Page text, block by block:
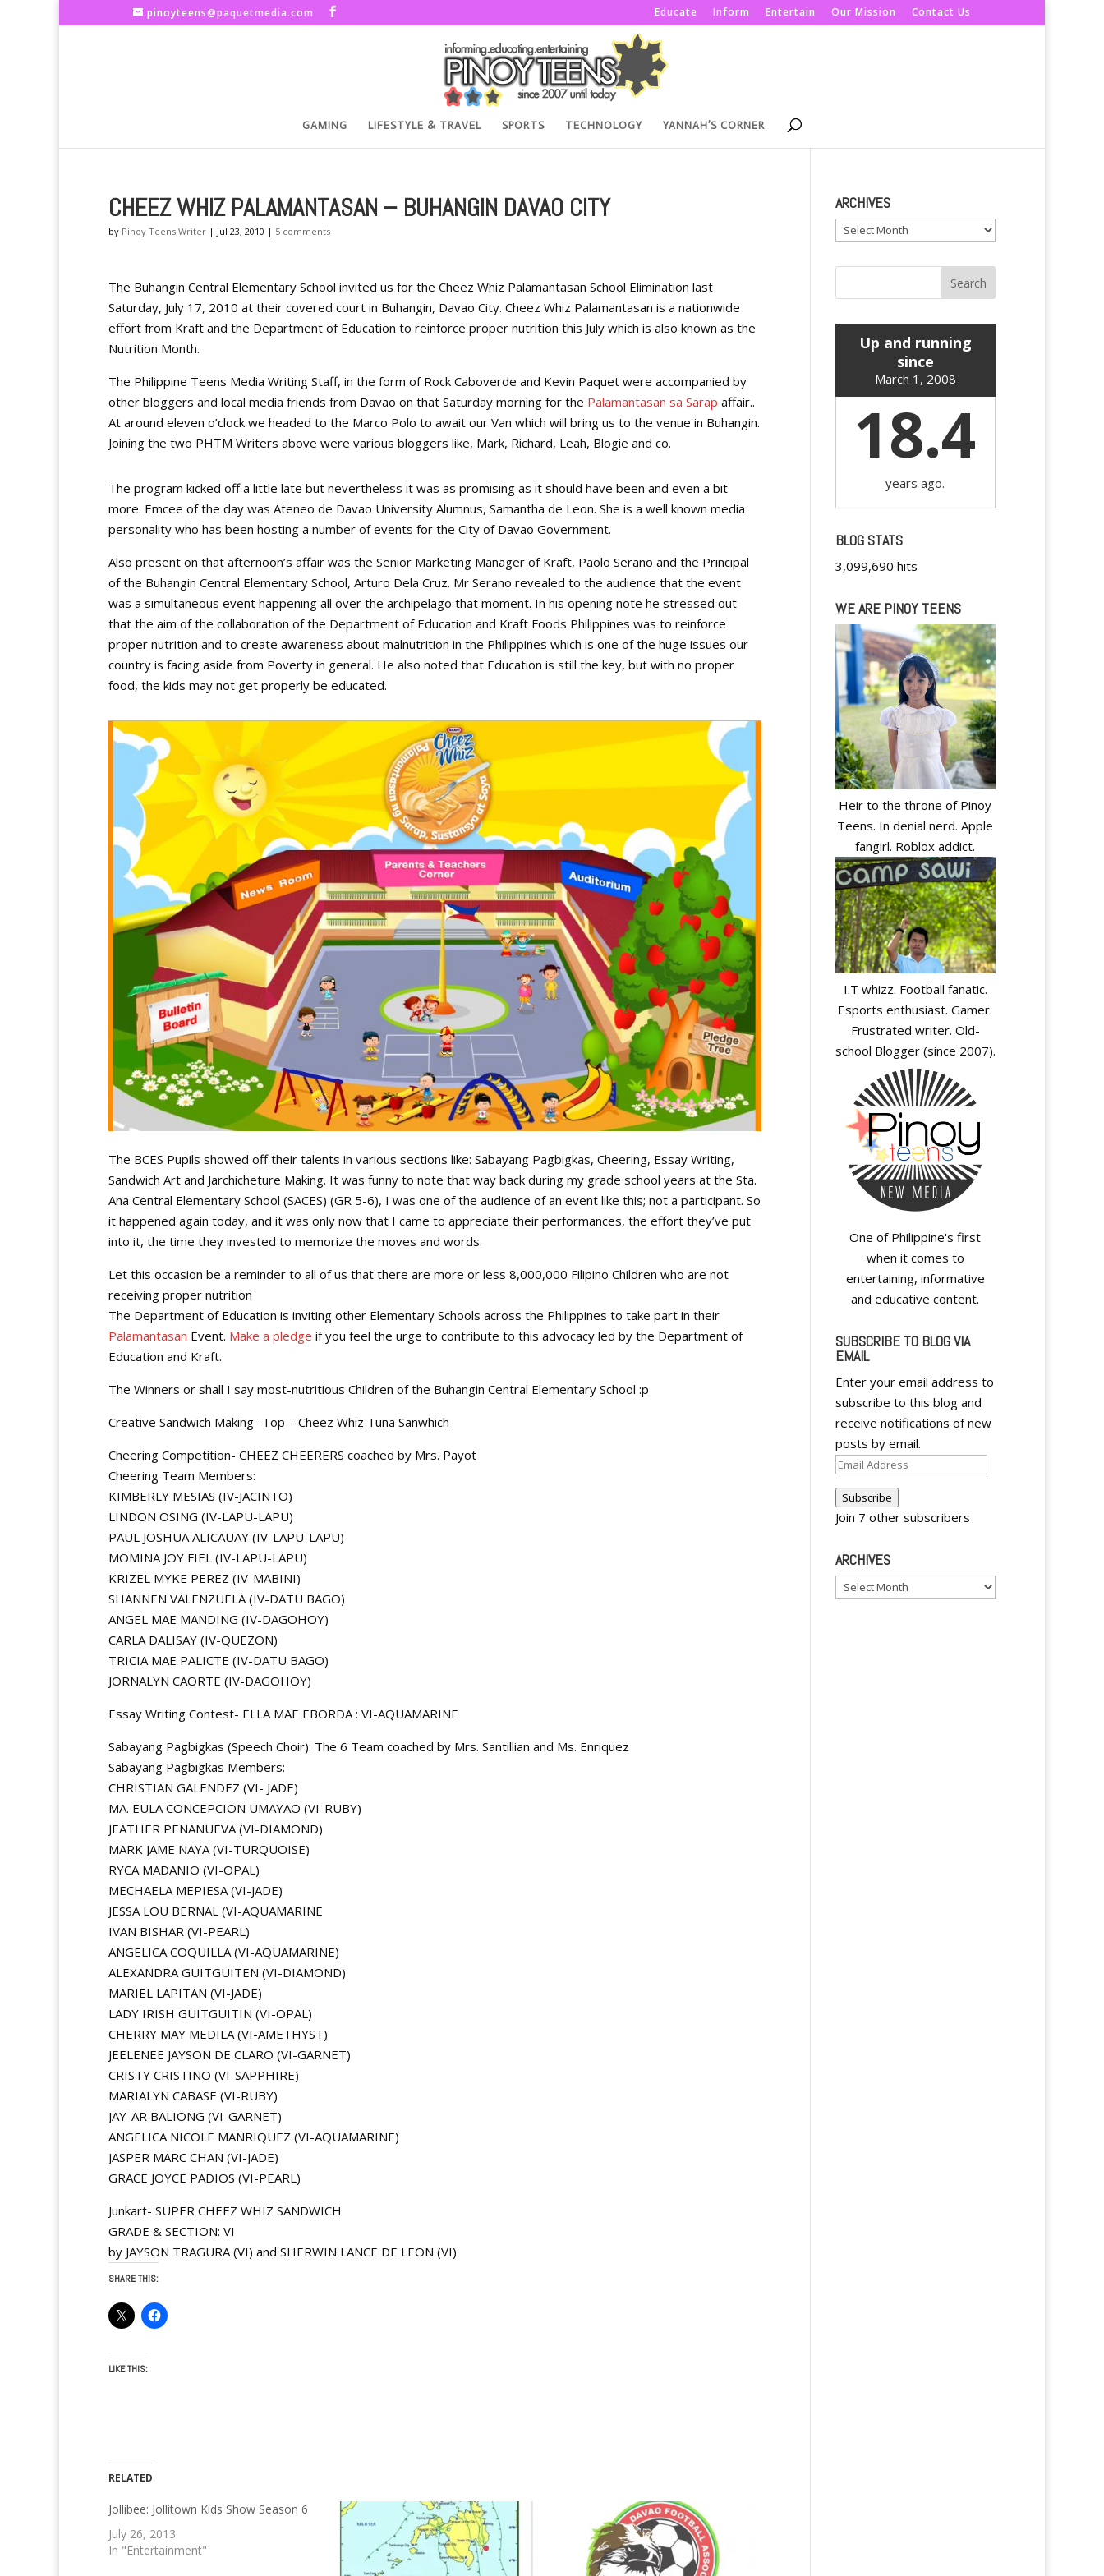
pinoyteens@paquetmedia.com Educate Inform Entertain Our Mission Contact Us
GAMING LIFESTYLE & TRAVEL SPORTS TECHNOLOGY YANNAH’S CORNER
CHEEZ WHIZ PALAMANTASAN – BUHANGIN DAVAO CITY
by Pinoy Teens Writer | Jul 23, 2010 | 5 comments
The Buhangin Central Elementary School invited us for the Cheez Whiz Palamantasan School Elimination last
Saturday, July 17, 2010 at their covered court in Buhangin, Davao City. Cheez Whiz Palamantasan is a nationwide
effort from Kraft and the Department of Education to reinforce proper nutrition this July which is also known as the
Nutrition Month.
The Philippine Teens Media Writing Staff, in the form of Rock Caboverde and Kevin Paquet were accompanied by
other bloggers and local media friends from Davao on that Saturday morning for the Palamantasan sa Sarap affair..
At around eleven o’clock we headed to the Marco Polo to await our Van which will bring us to the venue in Buhangin.
Joining the two PHTM Writers above were various bloggers like, Mark, Richard, Leah, Blogie and co.
The program kicked off a little late but nevertheless it was as promising as it should have been and even a bit
more. Emcee of the day was Ateneo de Davao University Alumnus, Samantha de Leon. She is a well known media
personality who has been hosting a number of events for the City of Davao Government.
Also present on that afternoon’s affair was the Senior Marketing Manager of Kraft, Paolo Serano and the Principal
of the Buhangin Central Elementary School, Arturo Dela Cruz. Mr Serano revealed to the audience that the event
was a simultaneous event happening all over the archipelago that moment. In his opening note he stressed out
that the aim of the collaboration of the Department of Education and Kraft Foods Philippines was to reinforce
proper nutrition and to create awareness about malnutrition in the Philippines which is one of the huge issues our
country is facing aside from Poverty in general. He also noted that Education is still the key, but with no proper
food, the kids may not get properly be educated.
The BCES Pupils showed off their talents in various sections like: Sabayang Pagbigkas, Cheering, Essay Writing,
Sandwich Art and Jarchicheture Making. It was funny to note that way back during my grade school years at the Sta.
Ana Central Elementary School (SACES) (GR 5-6), I was one of the audience of an event like this; not a participant. So
it happened again today, and it was only now that I came to appreciate their performances, the effort they’ve put
into it, the time they invested to memorize the moves and words.
Let this occasion be a reminder to all of us that there are more or less 8,000,000 Filipino Children who are not
receiving proper nutrition
The Department of Education is inviting other Elementary Schools across the Philippines to take part in their
Palamantasan Event. Make a pledge if you feel the urge to contribute to this advocacy led by the Department of
Education and Kraft.
The Winners or shall I say most-nutritious Children of the Buhangin Central Elementary School :p
Creative Sandwich Making- Top – Cheez Whiz Tuna Sanwhich
Cheering Competition- CHEEZ CHEERERS coached by Mrs. Payot
Cheering Team Members:
KIMBERLY MESIAS (IV-JACINTO)
LINDON OSING (IV-LAPU-LAPU)
PAUL JOSHUA ALICAUAY (IV-LAPU-LAPU)
MOMINA JOY FIEL (IV-LAPU-LAPU)
KRIZEL MYKE PEREZ (IV-MABINI)
SHANNEN VALENZUELA (IV-DATU BAGO)
ANGEL MAE MANDING (IV-DAGOHOY)
CARLA DALISAY (IV-QUEZON)
TRICIA MAE PALICTE (IV-DATU BAGO)
JORNALYN CAORTE (IV-DAGOHOY)
Essay Writing Contest- ELLA MAE EBORDA : VI-AQUAMARINE
Sabayang Pagbigkas (Speech Choir): The 6 Team coached by Mrs. Santillian and Ms. Enriquez
Sabayang Pagbigkas Members:
CHRISTIAN GALENDEZ (VI- JADE)
MA. EULA CONCEPCION UMAYAO (VI-RUBY)
JEATHER PENANUEVA (VI-DIAMOND)
MARK JAME NAYA (VI-TURQUOISE)
RYCA MADANIO (VI-OPAL)
MECHAELA MEPIESA (VI-JADE)
JESSA LOU BERNAL (VI-AQUAMARINE
IVAN BISHAR (VI-PEARL)
ANGELICA COQUILLA (VI-AQUAMARINE)
ALEXANDRA GUITGUITEN (VI-DIAMOND)
MARIEL LAPITAN (VI-JADE)
LADY IRISH GUITGUITIN (VI-OPAL)
CHERRY MAY MEDILA (VI-AMETHYST)
JEELENEE JAYSON DE CLARO (VI-GARNET)
CRISTY CRISTINO (VI-SAPPHIRE)
MARIALYN CABASE (VI-RUBY)
JAY-AR BALIONG (VI-GARNET)
ANGELICA NICOLE MANRIQUEZ (VI-AQUAMARINE)
JASPER MARC CHAN (VI-JADE)
GRACE JOYCE PADIOS (VI-PEARL)
Junkart- SUPER CHEEZ WHIZ SANDWICH
GRADE & SECTION: VI
by JAYSON TRAGURA (VI) and SHERWIN LANCE DE LEON (VI)
SHARE THIS:
LIKE THIS:
RELATED
Jollibee: Jollitown Kids Show Season 6
July 26, 2013
In "Entertainment"
ARCHIVES
Archives
Up and running
since
March 1, 2008
18.4
years ago.
BLOG STATS
3,099,690 hits
WE ARE PINOY TEENS
Heir to the throne of Pinoy
Teens. In denial nerd. Apple
fangirl. Roblox addict.
I.T whizz. Football fanatic.
Esports enthusiast. Gamer.
Frustrated writer. Old-
school Blogger (since 2007).
One of Philippine's first
when it comes to
entertaining, informative
and educative content.
SUBSCRIBE TO BLOG VIA
EMAIL
Enter your email address to
subscribe to this blog and
receive notifications of new
posts by email.
Email
Address
Subscribe
Join 7 other subscribers
ARCHIVES
Archives